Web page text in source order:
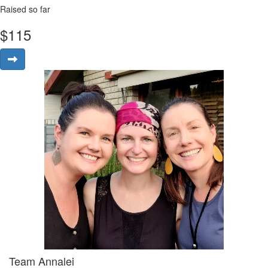
Raised so far
$115
Team Annalei